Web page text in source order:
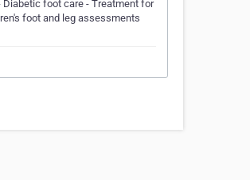
foot care - Treatment for
foot and leg assessments